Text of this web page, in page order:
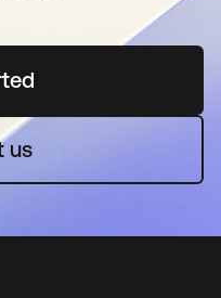
in a new tab
us